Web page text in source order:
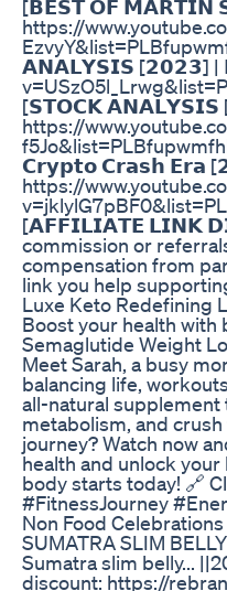
[𝗕𝗘𝗦𝗧 𝗢𝗙 𝗠𝗔𝗥𝗧𝗜𝗡
https://
𝗔𝗡𝗔𝗟𝗬𝗦𝗜𝗦 [𝟮𝟬𝟮𝟯] |
[𝗦𝗧𝗢𝗖𝗞 𝗔𝗡𝗔𝗟𝗬𝗦𝗜𝗦
https://
𝗖𝗿𝘆𝗽𝘁𝗼 𝗖𝗿𝗮𝘀𝗵 𝗘𝗿𝗮
https://
[𝗔𝗙𝗙𝗜𝗟𝗜𝗔𝗧𝗘 𝗟𝗜𝗡𝗞
commission or
compensation from
link you help
Luxe Keto Redefining
Boost your health
Semaglutide Weight
Meet Sarah, a busy
balancing life,
all-natural supplement
metabolism, and
journey? Watch now
health and unlock
body starts today! 🔗
#FitnessJourney
Non Food
SUMATRA SLIM
Sumatra slim belly...
discount: https://